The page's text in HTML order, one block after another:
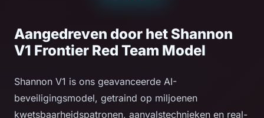
Aangedreven door het Shannon
V1 Frontier Red Team Model
Shannon V1 is ons geavanceerde AI-
beveiligingsmodel, getraind op miljoenen
kwetsbaarheidspatronen, aanvalstechnieken en real-